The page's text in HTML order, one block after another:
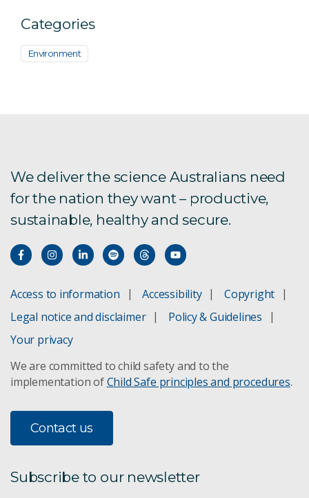
Categories
Environment
We deliver the science Australians need
for the nation they want – productive,
sustainable, healthy and secure.
Access to information Accessibility
Copyright
Legal notice and disclaimer
Policy & Guidelines
Your privacy
We are committed to child safety and to the
implementation ofChild Safe principles and procedures.
Contact us
Subscribe to our newsletter